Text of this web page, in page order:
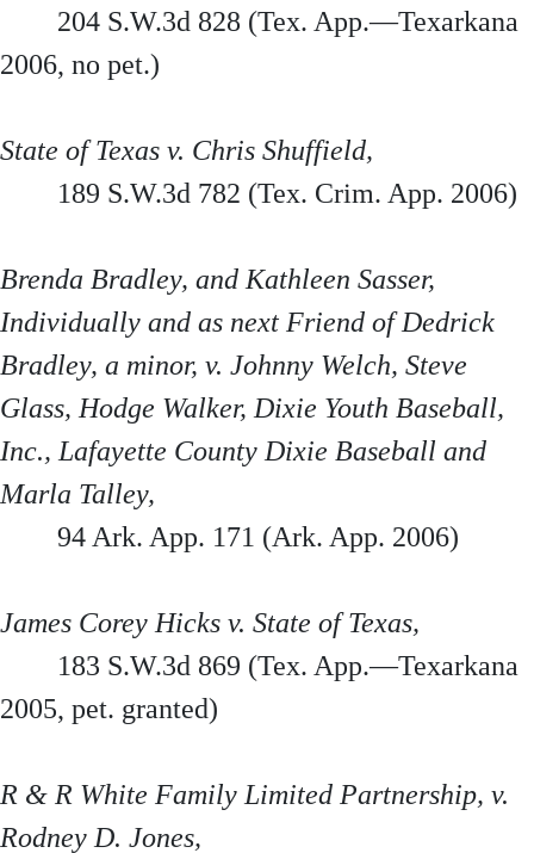
204 S.W.3d 828 (Tex. App.—Texarkana
2006, no pet.)
State of Texas v. Chris Shuffield,
189 S.W.3d 782 (Tex. Crim. App. 2006)
Brenda Bradley, and Kathleen Sasser,
Individually and as next Friend of Dedrick
Bradley, a minor, v. Johnny Welch, Steve
Glass, Hodge Walker, Dixie Youth Baseball,
Inc., Lafayette County Dixie Baseball and
Marla Talley,
94 Ark. App. 171 (Ark. App. 2006)
James Corey Hicks v. State of Texas,
183 S.W.3d 869 (Tex. App.—Texarkana
2005, pet. granted)
R & R White Family Limited Partnership, v.
Rodney D. Jones,